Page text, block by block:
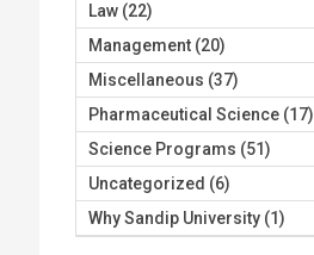
Law (22)
Management (20)
Miscellaneous (37)
Pharmaceutical Science (17)
Science Programs (51)
Uncategorized (6)
Why Sandip University (1)